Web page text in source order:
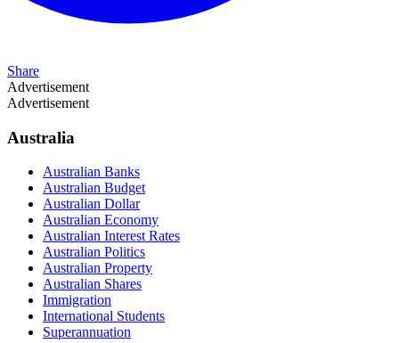
Share
Advertisement
Advertisement
Australia
Australian Banks
Australian Budget
Australian Dollar
Australian Economy
Australian Interest Rates
Australian Politics
Australian Property
Australian Shares
Immigration
International Students
Superannuation